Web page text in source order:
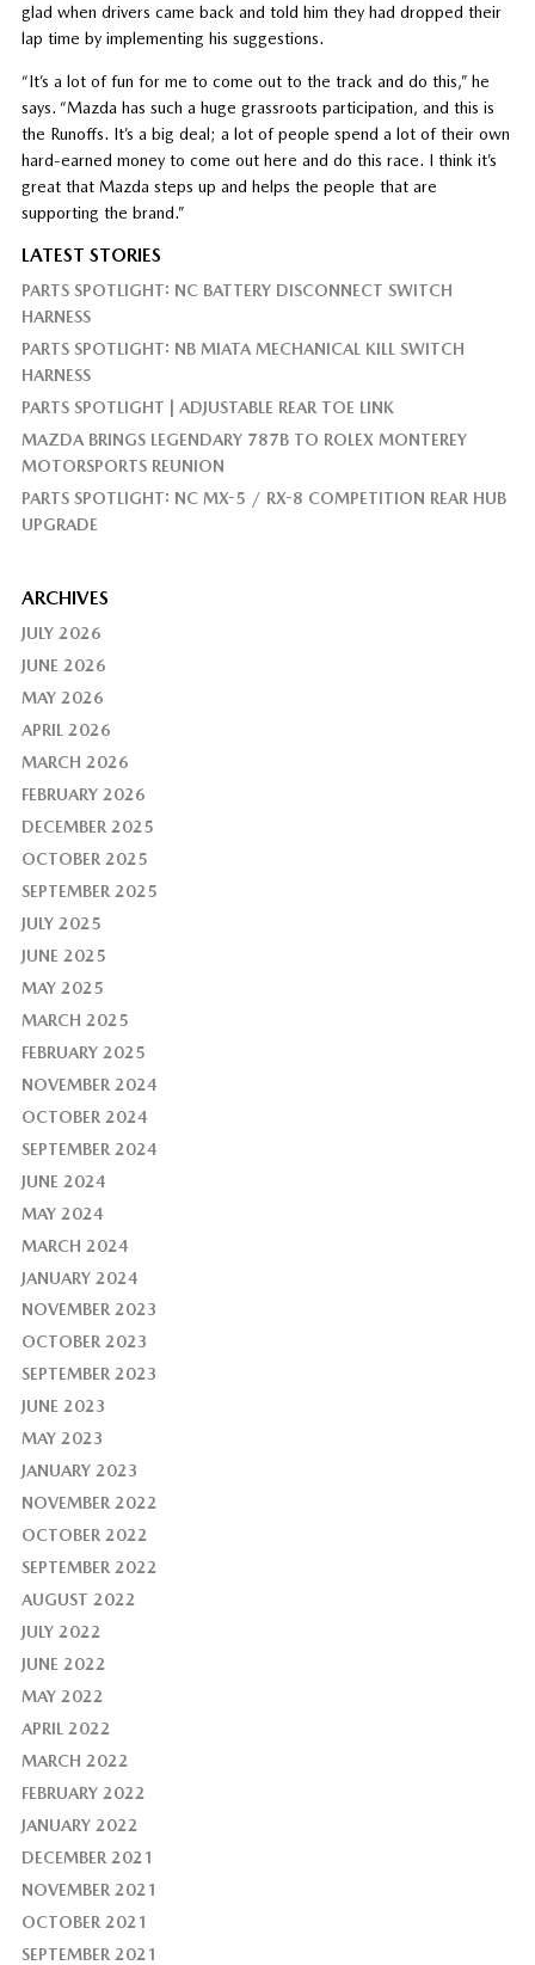
glad when drivers came back and told him they had dropped their
lap time by implementing his suggestions.
“It’s a lot of fun for me to come out to the track and do this,” he
says. “Mazda has such a huge grassroots participation, and this is
the Runoffs. It’s a big deal; a lot of people spend a lot of their own
hard-earned money to come out here and do this race. I think it’s
great that Mazda steps up and helps the people that are
supporting the brand.”
LATEST STORIES
PARTS SPOTLIGHT: NC BATTERY DISCONNECT SWITCH
HARNESS
PARTS SPOTLIGHT: NB MIATA MECHANICAL KILL SWITCH
HARNESS
PARTS SPOTLIGHT | ADJUSTABLE REAR TOE LINK
MAZDA BRINGS LEGENDARY 787B TO ROLEX MONTEREY
MOTORSPORTS REUNION
PARTS SPOTLIGHT: NC MX-5 / RX-8 COMPETITION REAR HUB
UPGRADE
ARCHIVES
JULY 2026
JUNE 2026
MAY 2026
APRIL 2026
MARCH 2026
FEBRUARY 2026
DECEMBER 2025
OCTOBER 2025
SEPTEMBER 2025
JULY 2025
JUNE 2025
MAY 2025
MARCH 2025
FEBRUARY 2025
NOVEMBER 2024
OCTOBER 2024
SEPTEMBER 2024
JUNE 2024
MAY 2024
MARCH 2024
JANUARY 2024
NOVEMBER 2023
OCTOBER 2023
SEPTEMBER 2023
JUNE 2023
MAY 2023
JANUARY 2023
NOVEMBER 2022
OCTOBER 2022
SEPTEMBER 2022
AUGUST 2022
JULY 2022
JUNE 2022
MAY 2022
APRIL 2022
MARCH 2022
FEBRUARY 2022
JANUARY 2022
DECEMBER 2021
NOVEMBER 2021
OCTOBER 2021
SEPTEMBER 2021